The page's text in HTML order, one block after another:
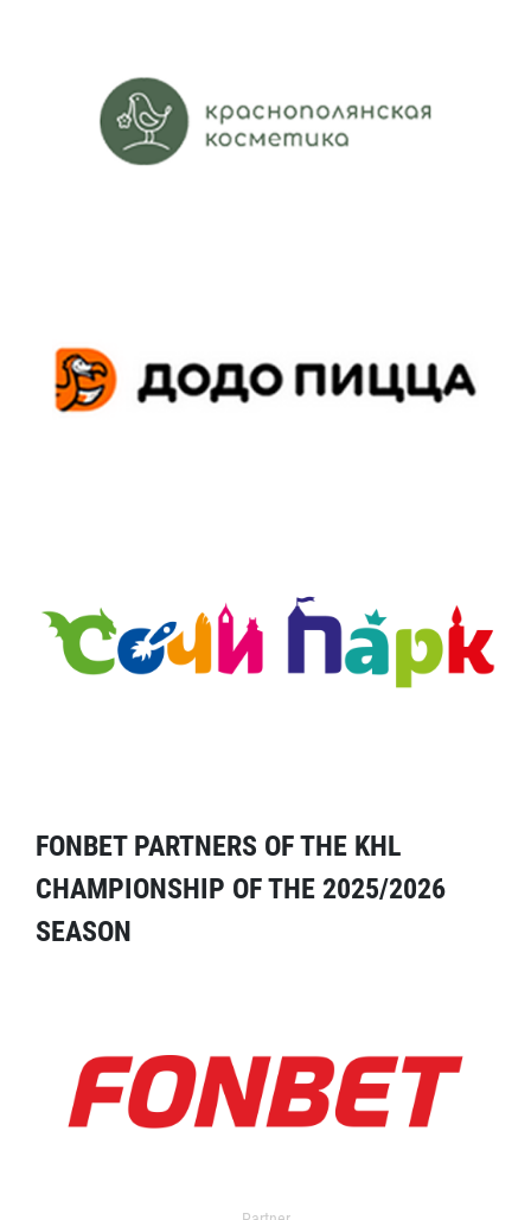
FONBET PARTNERS OF THE KHL
CHAMPIONSHIP OF THE 2025/2026
SEASON